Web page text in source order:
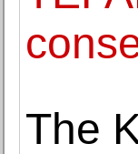
The